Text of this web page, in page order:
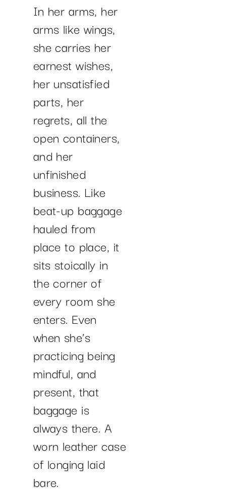
In her arms, her
arms like wings,
she carries her
earnest wishes,
her unsatisfied
parts, her
regrets, all the
open containers,
and her
unfinished
business. Like
beat-up baggage
hauled from
place to place, it
sits stoically in
the corner of
every room she
enters. Even
when she’s
practicing being
mindful, and
present, that
baggage is
always there. A
worn leather case
of longing laid
bare.